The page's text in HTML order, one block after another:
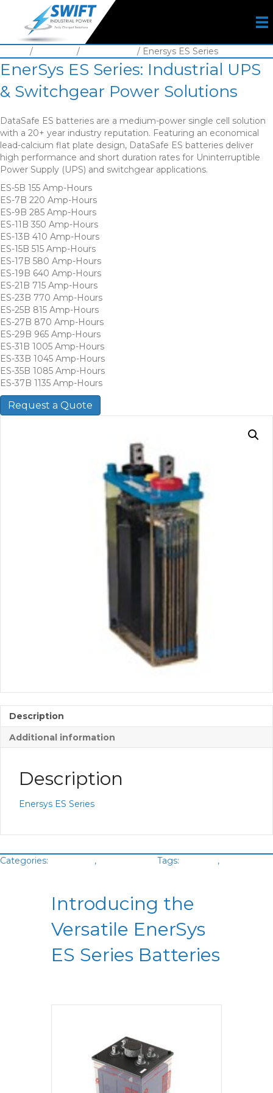
/ / / Enersys ES Series
EnerSys ES Series: Industrial UPS
& Switchgear Power Solutions
DataSafe ES batteries are a medium-power single cell solution
with a 20+ year industry reputation. Featuring an economical
lead-calcium flat plate design, DataSafe ES batteries deliver
high performance and short duration rates for Uninterruptible
Power Supply (UPS) and switchgear applications.
ES-5B 155 Amp-Hours
ES-7B 220 Amp-Hours
ES-9B 285 Amp-Hours
ES-11B 350 Amp-Hours
ES-13B 410 Amp-Hours
ES-15B 515 Amp-Hours
ES-17B 580 Amp-Hours
ES-19B 640 Amp-Hours
ES-21B 715 Amp-Hours
ES-23B 770 Amp-Hours
ES-25B 815 Amp-Hours
ES-27B 870 Amp-Hours
ES-29B 965 Amp-Hours
ES-31B 1005 Amp-Hours
ES-33B 1045 Amp-Hours
ES-35B 1085 Amp-Hours
ES-37B 1135 Amp-Hours
Request a Quote
Description
Additional information
Description
Enersys ES Series
Categories: , Tags: ,
Introducing the
Versatile EnerSys
ES Series Batteries